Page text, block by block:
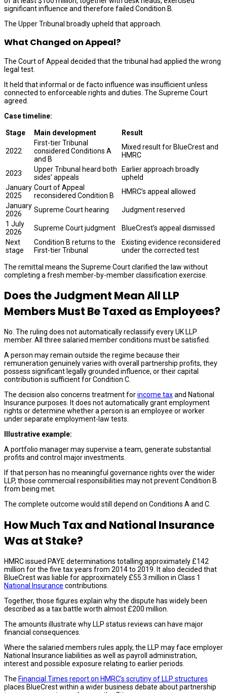
significant influence and therefore failed Condition B.
The Upper Tribunal broadly upheld that approach.
What Changed on Appeal?
The Court of Appeal decided that the tribunal had applied the wrong
legal test.
It held that informal or de facto influence was insufficient unless
connected to enforceable rights and duties. The Supreme Court
agreed.
Case timeline:
Stage Main development Result
2022
First-tier Tribunal
considered Conditions A
and B
Mixed result for BlueCrest and
HMRC
2023
Upper Tribunal heard both
sides’ appeals
Earlier approach broadly
upheld
January
2025
Court of Appeal
reconsidered Condition B
HMRC’s appeal allowed
January
2026
Supreme Court hearing
Judgment reserved
1 July
2026
Supreme Court judgment
BlueCrest’s appeal dismissed
Next
stage
Condition B returns to the
First-tier Tribunal
Existing evidence reconsidered
under the corrected test
The remittal means the Supreme Court clarified the law without
completing a fresh member-by-member classification exercise.
Does the Judgment Mean All LLP
Members Must Be Taxed as Employees?
No. The ruling does not automatically reclassify every UK LLP
member. All three salaried member conditions must be satisfied.
A person may remain outside the regime because their
remuneration genuinely varies with overall partnership profits, they
possess significant legally grounded influence, or their capital
contribution is sufficient for Condition C.
The decision also concerns treatment forincome taxand National
Insurance purposes. It does not automatically grant employment
rights or determine whether a person is an employee or worker
under separate employment-law tests.
Illustrative example:
A portfolio manager may supervise a team, generate substantial
profits and control major investments.
If that person has no meaningful governance rights over the wider
LLP, those commercial responsibilities may not prevent Condition B
from being met.
The complete outcome would still depend on Conditions A and C.
How Much Tax and National Insurance
Was at Stake?
HMRC issued PAYE determinations totalling approximately £142
million for the five tax years from 2014 to 2019. It also decided that
BlueCrest was liable for approximately £55.3 million in Class 1
National Insurance contributions.
Together, those figures explain why the dispute has widely been
described as a tax battle worth almost £200 million.
The amounts illustrate why LLP status reviews can have major
financial consequences.
Where the salaried members rules apply, the LLP may face employer
National Insurance liabilities as well as payroll administration,
interest and possible exposure relating to earlier periods.
The Financial Times report on HMRC’s scrutiny of LLP structures
places BlueCrest within a wider business debate about partnership